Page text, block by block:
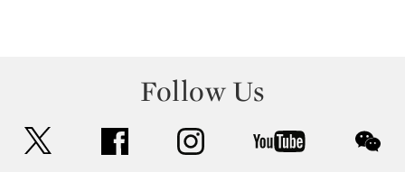
Follow Us
facebook instagram youtube